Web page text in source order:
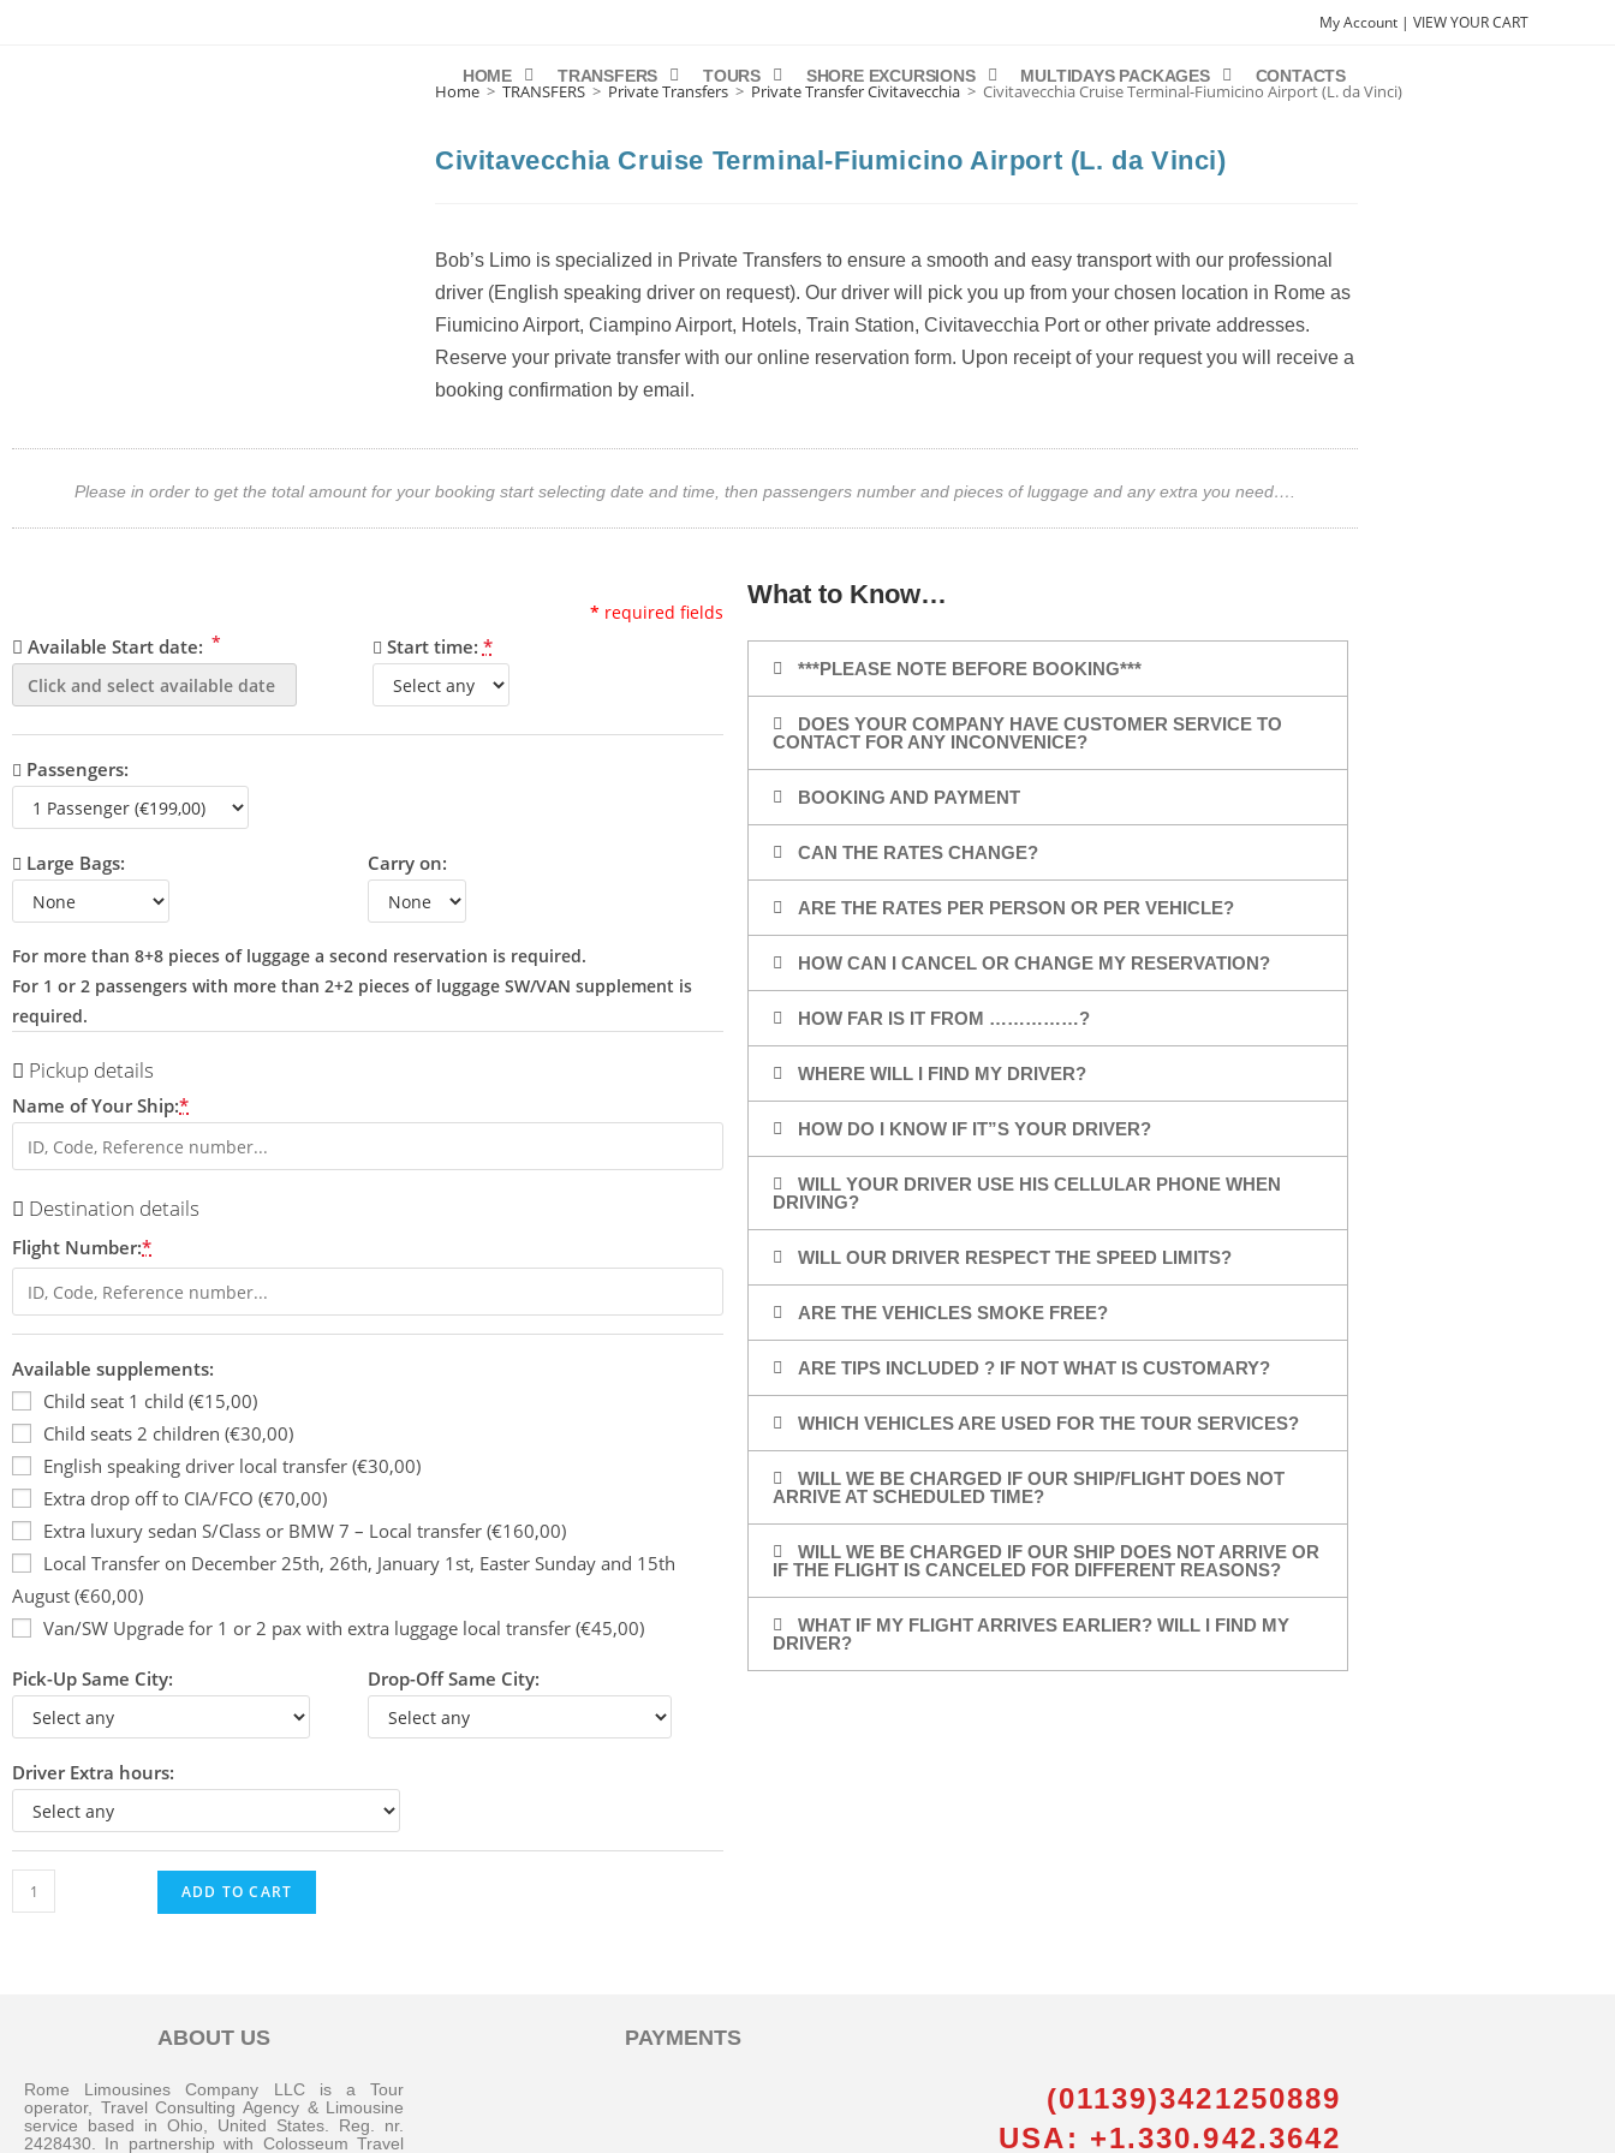
Messenger
My Account | VIEW YOUR CART
HOME TRANSFERS TOURS SHORE EXCURSIONS MULTIDAYS PACKAGES CONTACTS
Home > TRANSFERS > Private Transfers > Private Transfer Civitavecchia > Civitavecchia Cruise Terminal-Fiumicino Airport (L. da Vinci)
Civitavecchia Cruise Terminal-Fiumicino Airport (L. da Vinci)
Bob’s Limo is specialized in Private Transfers to ensure a smooth and easy transport with our professional
driver (English speaking driver on request). Our driver will pick you up from your chosen location in Rome as
Fiumicino Airport, Ciampino Airport, Hotels, Train Station, Civitavecchia Port or other private addresses.
Reserve your private transfer with our online reservation form. Upon receipt of your request you will receive a
booking confirmation by email.
Please in order to get the total amount for your booking start selecting date and time, then passengers number and pieces of luggage and any extra you need….
* required fields
Available Start date: * Start time: *
Passengers:
Large Bags: Carry on:
For more than 8+8 pieces of luggage a second reservation is required.
For 1 or 2 passengers with more than 2+2 pieces of luggage SW/VAN supplement is
required.
Pickup details
Name of Your Ship:*
Destination details
Flight Number:*
Available supplements:
Child seat 1 child (€15,00)
Child seats 2 children (€30,00)
English speaking driver local transfer (€30,00)
Extra drop off to CIA/FCO (€70,00)
Extra luxury sedan S/Class or BMW 7 – Local transfer (€160,00)
Local Transfer on December 25th, 26th, January 1st, Easter Sunday and 15th
August (€60,00)
Van/SW Upgrade for 1 or 2 pax with extra luggage local transfer (€45,00)
Pick-Up Same City: Drop-Off Same City:
Driver Extra hours:
ADD TO CART
What to Know…
***PLEASE NOTE BEFORE BOOKING***
DOES YOUR COMPANY HAVE CUSTOMER SERVICE TO
CONTACT FOR ANY INCONVENICE?
BOOKING AND PAYMENT
CAN THE RATES CHANGE?
ARE THE RATES PER PERSON OR PER VEHICLE?
HOW CAN I CANCEL OR CHANGE MY RESERVATION?
HOW FAR IS IT FROM ……………?
WHERE WILL I FIND MY DRIVER?
HOW DO I KNOW IF IT”S YOUR DRIVER?
WILL YOUR DRIVER USE HIS CELLULAR PHONE WHEN
DRIVING?
WILL OUR DRIVER RESPECT THE SPEED LIMITS?
ARE THE VEHICLES SMOKE FREE?
ARE TIPS INCLUDED ? IF NOT WHAT IS CUSTOMARY?
WHICH VEHICLES ARE USED FOR THE TOUR SERVICES?
WILL WE BE CHARGED IF OUR SHIP/FLIGHT DOES NOT
ARRIVE AT SCHEDULED TIME?
WILL WE BE CHARGED IF OUR SHIP DOES NOT ARRIVE OR
IF THE FLIGHT IS CANCELED FOR DIFFERENT REASONS?
WHAT IF MY FLIGHT ARRIVES EARLIER? WILL I FIND MY
DRIVER?
ABOUT US
Rome Limousines Company LLC is a Tour
operator, Travel Consulting Agency & Limousine
service based in Ohio, United States. Reg. nr.
2428430. In partnership with Colosseum Travel
PAYMENTS
(01139)3421250889
USA: +1.330.942.3642